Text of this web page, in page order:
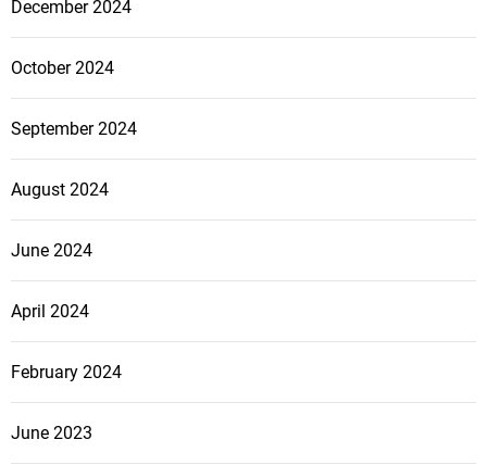
December 2024
October 2024
September 2024
August 2024
June 2024
April 2024
February 2024
June 2023